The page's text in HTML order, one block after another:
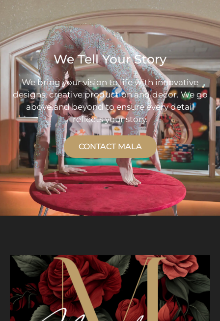
We Tell Your Story
We bring your vision to life with innovative
designs, creative production and decor. We go
above and beyond to ensure every detail
reflects your story.
CONTACT MALA